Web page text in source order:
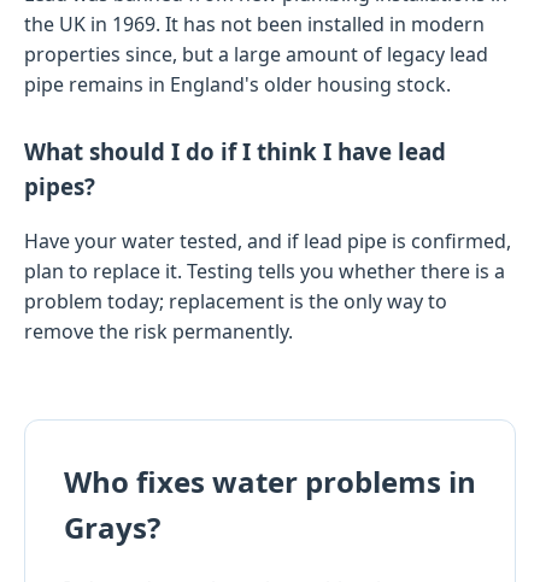
the UK in 1969. It has not been installed in modern
properties since, but a large amount of legacy lead
pipe remains in England's older housing stock.
What should I do if I think I have lead
pipes?
Have your water tested, and if lead pipe is confirmed,
plan to replace it. Testing tells you whether there is a
problem today; replacement is the only way to
remove the risk permanently.
Who fixes water problems in
Grays?